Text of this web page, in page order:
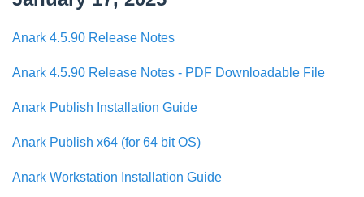
Anark 4.5.90 Release Notes
Anark 4.5.90 Release Notes - PDF Downloadable File
Anark Publish Installation Guide
Anark Publish x64 (for 64 bit OS)
Anark Workstation Installation Guide